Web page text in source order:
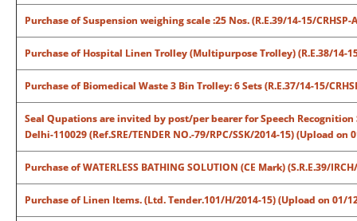
Purchase of Suspension weighing scale :25 Nos. (R.E.39/14-15/
Purchase of Hospital Linen Trolley (Multipurpose Trolley) (R.E.38/14-
Purchase of Biomedical Waste 3 Bin Trolley: 6 Sets (R.E.37/14-15/
Seal Qupations are invited by post/per bearer for Speech
Delhi-110029 (Ref.SRE/TENDER NO.-79/RPC/SSK/2014-15) (Upload on
Purchase of WATERLESS BATHING SOLUTION (CE Mark) (S.R.E.39/
Purchase of Linen Items. (Ltd. Tender.101/H/2014-15) (Upload on 01/